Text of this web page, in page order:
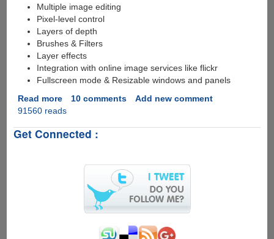
Multiple image editing
Pixel-level control
Layers of depth
Brushes & Filters
Layer effects
Integration with online image services like flickr
Fullscreen mode & Resizable windows and panels
Read moreabout
Free
Photoshop
10 comments
Add new comment
91560 reads
Get Connected :